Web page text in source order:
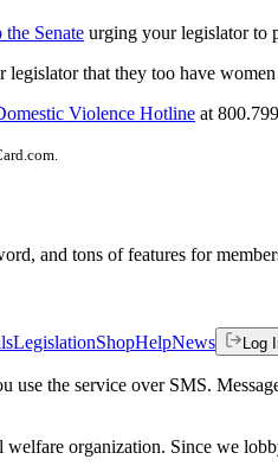
Senate urging your legislator to
legislator that they too have
Violence Hotline at
and tons of features for
LegislationShopHelpNews Log
use the service over SMS.
organization. Since we